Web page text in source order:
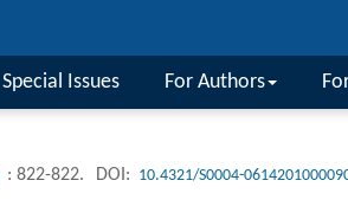
Special Issues For Authors
: 822-822. DOI: 10.4321/S0004-